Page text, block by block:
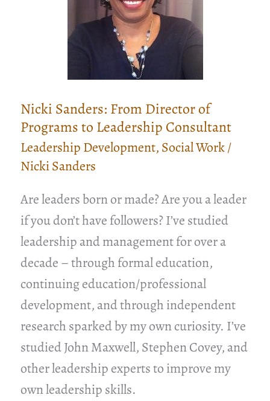
Nicki Sanders: From Director of
Programs to Leadership Consultant
Leadership Development, Social Work/
Nicki Sanders
Are leaders born or made? Are you a leader
if you don’t have followers? I’ve studied
leadership and management for over a
decade – through formal education,
continuing education/professional
development, and through independent
research sparked by my own curiosity. I’ve
studied John Maxwell, Stephen Covey, and
other leadership experts to improve my
own leadership skills.